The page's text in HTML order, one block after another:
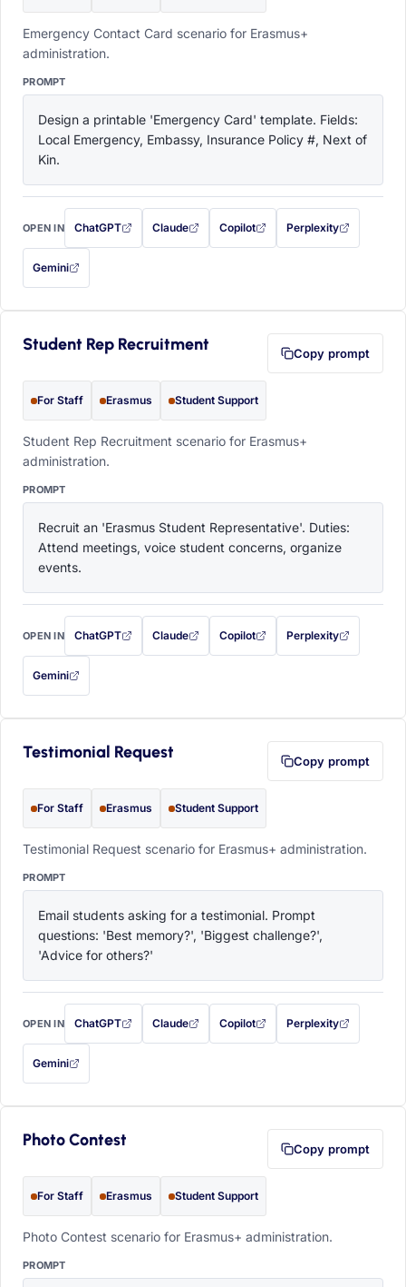
Emergency Contact Card scenario for Erasmus+
administration.
PROMPT
Design a printable 'Emergency Card' template. Fields:
Local Emergency, Embassy, Insurance Policy #, Next of
Kin.
OPEN IN ChatGPT
with this prompt filled in (opens in a new tab)
Claude
with this prompt filled in (opens in a new tab)
Copilot
with this prompt filled in (opens in a
Perplexity
with this prompt filled
Gemini
— this prompt will be copied to your clipboard first (opens in a new tab)
Student Rep Recruitment Copy prompt
For Staff Erasmus Student Support
Student Rep Recruitment scenario for Erasmus+
administration.
PROMPT
Recruit an 'Erasmus Student Representative'. Duties:
Attend meetings, voice student concerns, organize
events.
OPEN IN ChatGPT
with this prompt filled in (opens in a new tab)
Claude
with this prompt filled in (opens in a new tab)
Copilot
with this prompt filled in (opens in a
Perplexity
with this prompt filled
Gemini
— this prompt will be copied to your clipboard first (opens in a new tab)
Testimonial Request Copy prompt
For Staff Erasmus Student Support
Testimonial Request scenario for Erasmus+ administration.
PROMPT
Email students asking for a testimonial. Prompt
questions: 'Best memory?', 'Biggest challenge?',
'Advice for others?'
OPEN IN ChatGPT
with this prompt filled in (opens in a new tab)
Claude
with this prompt filled in (opens in a new tab)
Copilot
with this prompt filled in (opens in a
Perplexity
with this prompt filled
Gemini
— this prompt will be copied to your clipboard first (opens in a new tab)
Photo Contest Copy prompt
For Staff Erasmus Student Support
Photo Contest scenario for Erasmus+ administration.
PROMPT